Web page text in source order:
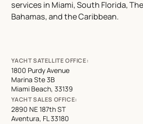
services in Miami, South Florida, The
Bahamas, and the Caribbean.
YACHT SATELLITE OFFICE:
1800 Purdy Avenue
Marina Ste 3B
Miami Beach, 33139
YACHT SALES OFFICE:
2890 NE 187th ST
Aventura, FL 33180